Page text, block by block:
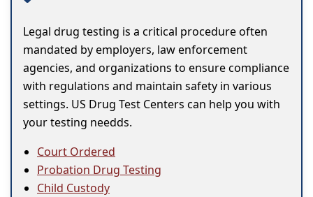
Legal drug testing is a critical procedure often
mandated by employers, law enforcement
agencies, and organizations to ensure compliance
with regulations and maintain safety in various
settings. US Drug Test Centers can help you with
your testing needds.
Court Ordered
Probation Drug Testing
Child Custody